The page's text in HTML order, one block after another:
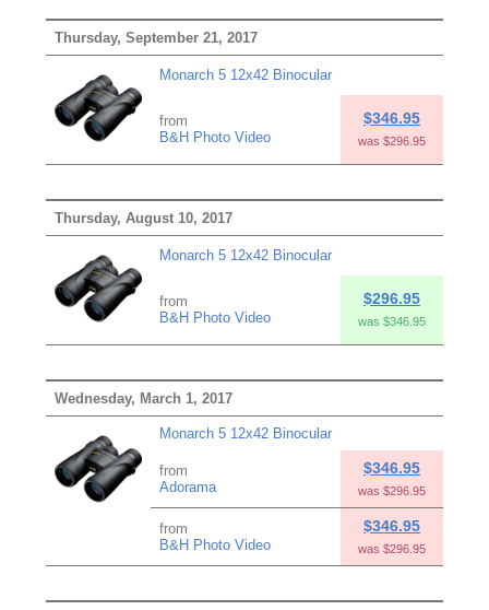
Thursday, September 21, 2017
Monarch 5 12x42 Binocular
from
B&H Photo Video
$346.95
was $296.95
Thursday, August 10, 2017
Monarch 5 12x42 Binocular
from
B&H Photo Video
$296.95
was $346.95
Wednesday, March 1, 2017
Monarch 5 12x42 Binocular
from
Adorama
$346.95
was $296.95
from
B&H Photo Video
$346.95
was $296.95